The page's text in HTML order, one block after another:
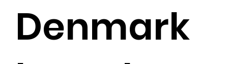
Denmark